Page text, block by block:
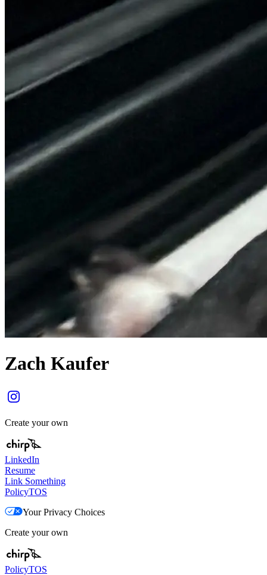
Zach Kaufer
Create your own
LinkedIn
Resume
Link Something
PolicyTOS
Your Privacy Choices
Create your own
PolicyTOS